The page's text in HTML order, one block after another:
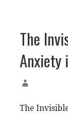
The
Anxiety
The